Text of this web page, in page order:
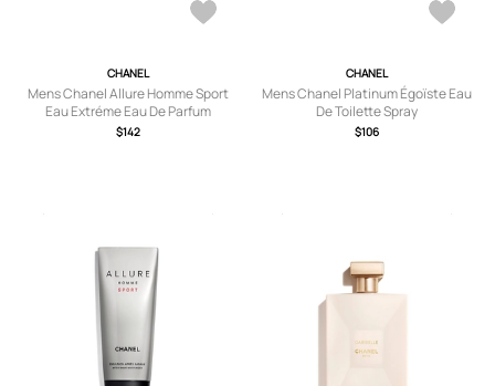
CHANEL
Mens Chanel Allure Homme Sport
Eau Extréme Eau De Parfum
Refillable Travel Spray 3X20ml
$142
CHANEL
Mens Chanel Platinum Égoïste Eau
De Toilette Spray
$106